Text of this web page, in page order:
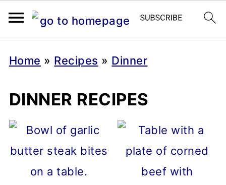
Home » Recipes » Dinner
DINNER RECIPES